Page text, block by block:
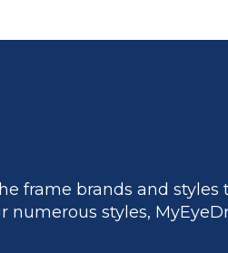
frame brands and
numerous styles,